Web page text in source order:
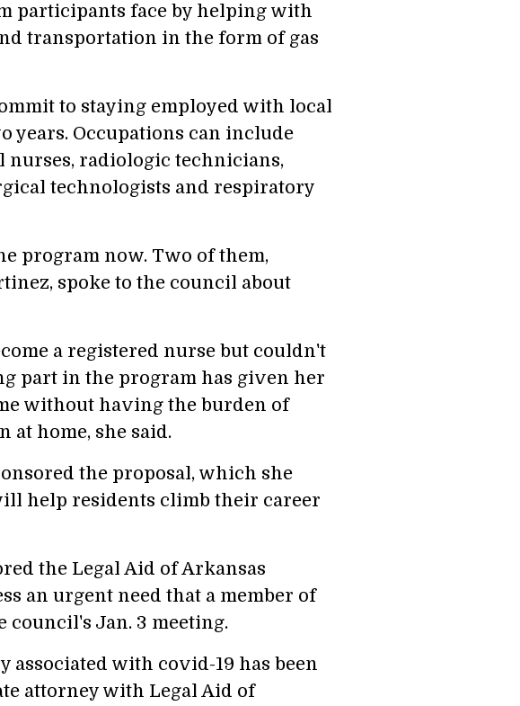
participants face by helping with
transportation in the form of gas
to staying employed with local
years. Occupations can include
nurses, radiologic technicians,
technologists and respiratory
program now. Two of them,
spoke to the council about
a registered nurse but couldn't
part in the program has given her
without having the burden of
home, she said.
the proposal, which she
help residents climb their career
the Legal Aid of Arkansas
an urgent need that a member of
Jan. 3 meeting.
associated with covid-19 has been
attorney with Legal Aid of